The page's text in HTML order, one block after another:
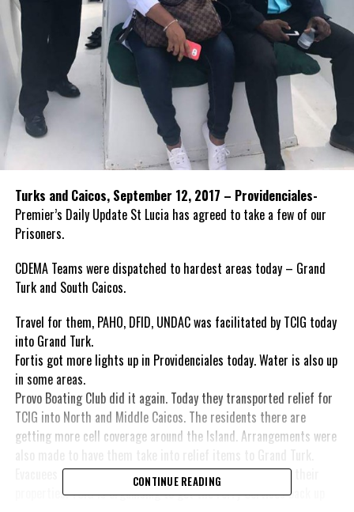
​Turks and Caicos, September 12, 2017 – Providenciales-
Premier’s Daily Update St Lucia has agreed to take a few of our
Prisoners.
CDEMA Teams were dispatched to hardest areas today – Grand
Turk and South Caicos.
Travel for them, PAHO, DFID, UNDAC was facilitated by TCIG today
into Grand Turk.
Fortis got more lights up in Providenciales today. Water is also up
in some areas.
Provo Boating Club did it again. Today they transported relief for
TCIG into North and Middle Caicos. The residents there are
getting more cell coverage around the Island. Arrangements were
Evacuees from Salt Cay are eager to return and check on their
properties. TCIG is organising to get the Ferry Services back up
CONTINUE READING